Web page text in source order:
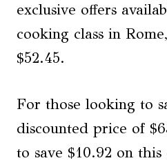
exclusive offers
cooking class in
$52.45.
For those looking to
discounted price of
to save $10.92 on